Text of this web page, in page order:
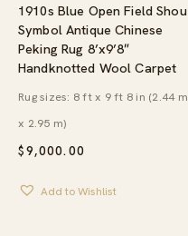
1910s Blue Open Field Shou
Symbol Antique Chinese
Peking Rug 8’x9’8″
Handknotted Wool Carpet
$9,000.00
Rug sizes: 8 ft x 9 ft 8 in (2.44 m
x 2.95 m)
Add to Wishlist